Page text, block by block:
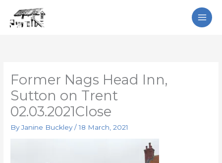
Former Nags Head Inn,
Sutton on Trent
02.03.2021Close
ByJanine Buckley/18 March, 2021